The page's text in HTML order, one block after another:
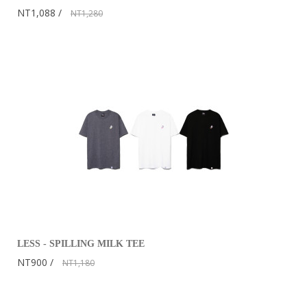
NT1,088 NT1,280
LESS - SPILLING MILK TEE
NT900 NT1,180